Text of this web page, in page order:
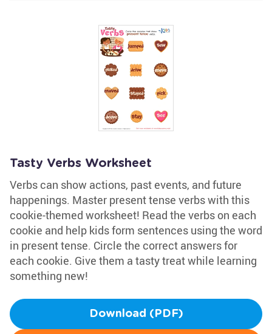
Tasty Verbs Worksheet
Verbs can show actions, past events, and future
happenings. Master present tense verbs with this
cookie-themed worksheet! Read the verbs on each
cookie and help kids form sentences using the word
in present tense. Circle the correct answers for
each cookie. Give them a tasty treat while learning
something new!
Download (PDF)